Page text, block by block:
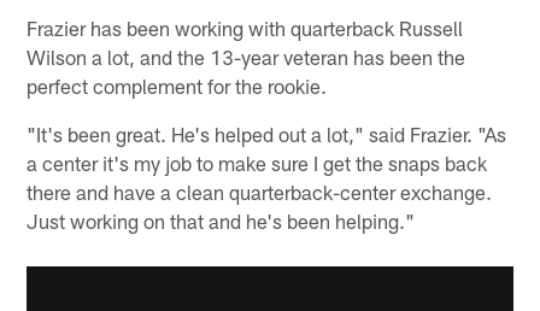
Frazier has been working with quarterback Russell
Wilson a lot, and the 13-year veteran has been the
perfect complement for the rookie.
"It's been great. He's helped out a lot," said Frazier. "As
a center it's my job to make sure I get the snaps back
there and have a clean quarterback-center exchange.
Just working on that and he's been helping."